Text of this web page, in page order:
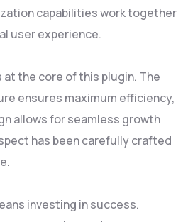
capabilities work together
user experience.
the core of this plugin. The
ensures maximum efficiency,
allows for seamless growth
has been carefully crafted
investing in success.